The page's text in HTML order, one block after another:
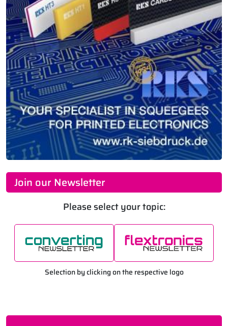
Join our Newsletter
Please select your topic:
Selection by clicking on the respective logo